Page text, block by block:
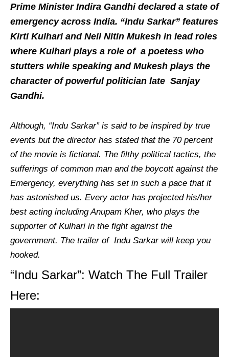
Prime Minister Indira Gandhi declared a state of
emergency across India. “Indu Sarkar” features
Kirti Kulhari and Neil Nitin Mukesh in lead roles
where Kulhari plays a role of a poetess who
stutters while speaking and Mukesh plays the
character of powerful politician late Sanjay
Gandhi.
Although, “Indu Sarkar” is said to be inspired by true
events but the director has stated that the 70 percent
of the movie is fictional. The filthy political tactics, the
sufferings of common man and the boycott against the
Emergency, everything has set in such a pace that it
has astonished us. Every actor has projected his/her
best acting including Anupam Kher, who plays the
supporter of Kulhari in the fight against the
government. The trailer of Indu Sarkar will keep you
hooked.
“Indu Sarkar”: Watch The Full Trailer
Here: